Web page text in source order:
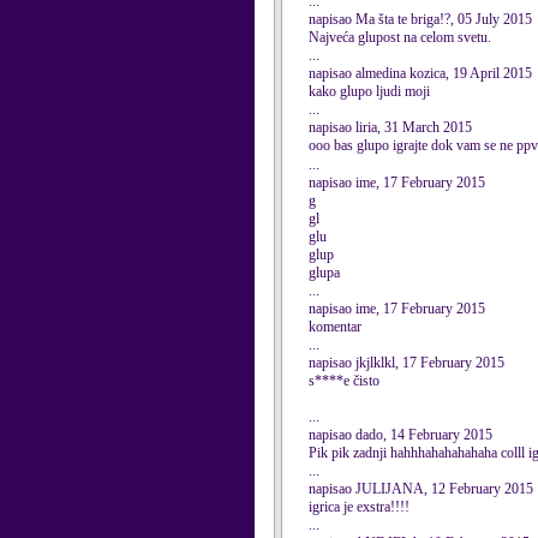
napisao Ma šta te briga!?, 05 July 2015
Najveća glupost na celom svetu.
...
napisao almedina kozica, 19 April 2015
kako glupo ljudi moji
...
napisao liria, 31 March 2015
ooo bas glupo igrajte dok vam se ne
...
napisao ime, 17 February 2015
g
gl
glu
glup
glupa
...
napisao ime, 17 February 2015
komentar
...
napisao jkjlklkl, 17 February 2015
s****e čisto
...
napisao dado, 14 February 2015
Pik pik zadnji hahhhahahahahaha colll
...
napisao JULIJANA, 12 February 2015
igrica je exstra!!!!
...